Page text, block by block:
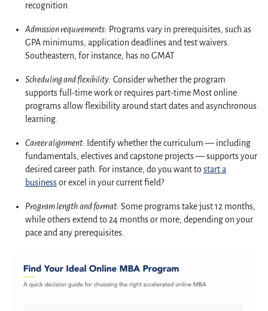
recognition.
Admission requirements: Programs vary in prerequisites, such as
GPA minimums, application deadlines and test waivers.
Southeastern, for instance, has no GMAT
Scheduling and flexibility: Consider whether the program
supports full-time work or requires part-time Most online
programs allow flexibility around start dates and asynchronous
learning.
Career alignment: Identify whether the curriculum — including
fundamentals, electives and capstone projects — supports your
desired career path. For instance, do you want to start a
businessor excel in your current field?
Program length and format: Some programs take just 12 months,
while others extend to 24 months or more, depending on your
pace and any prerequisites.